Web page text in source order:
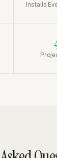
Installs